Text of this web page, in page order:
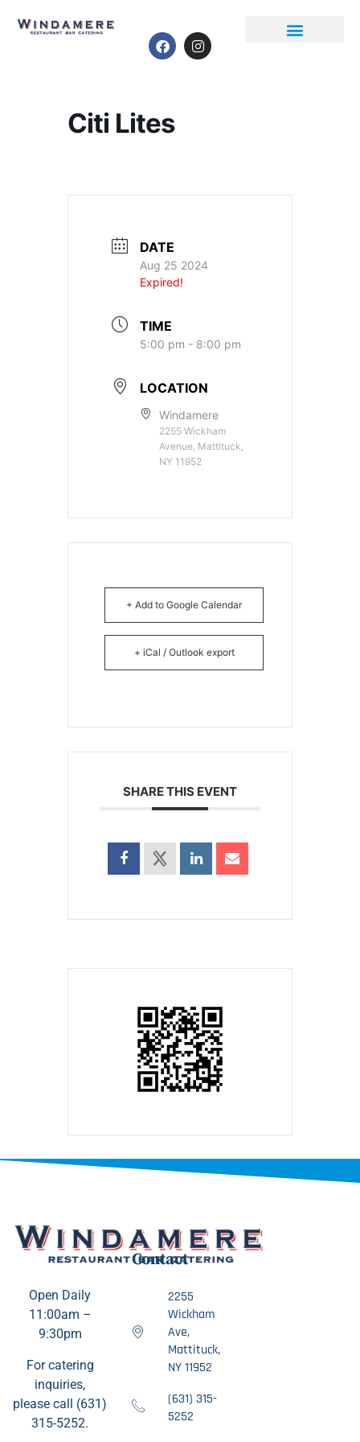
Citi Lites
DATE
Aug 25 2024
Expired!
TIME
5:00 pm - 8:00 pm
LOCATION
Windamere
2255 Wickham
Avenue, Mattituck,
NY 11952
+ Add to Google Calendar
+ iCal / Outlook export
SHARE THIS EVENT
Open Daily
11:00am –
9:30pm
For catering
inquiries,
please call (631)
315-5252.
Contact
2255
Wickham
Ave,
Mattituck,
NY 11952
(631) 315-
5252